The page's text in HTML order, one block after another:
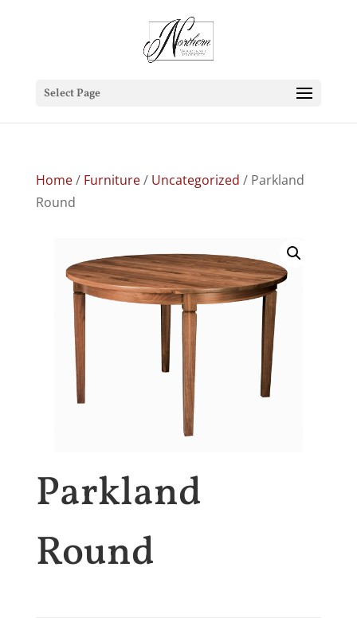
Select Page
Home/ Furniture/ Uncategorized / Parkland
Round
Parkland
Round